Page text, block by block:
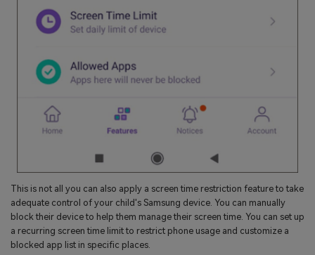
This is not all you can also apply a screen time restriction feature to take
adequate control of your child's Samsung device. You can manually
block their device to help them manage their screen time. You can set up
a recurring screen time limit to restrict phone usage and customize a
blocked app list in specific places.